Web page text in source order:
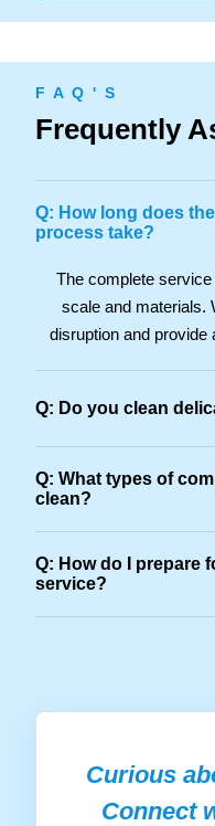
F A Q ' S
Frequently
Q: How long does
process take?
The complete
scale and materials.
disruption and provide
Q: Do you clean
Q: What types of
clean?
Q: How do I prepare
service?
Curious
Connect